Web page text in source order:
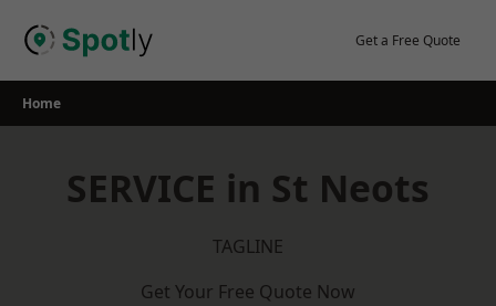
Get a Free Quote
Home
SERVICE in St Neots
TAGLINE
Get Your Free Quote Now